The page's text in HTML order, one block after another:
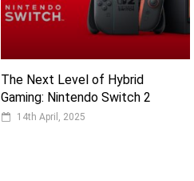
The Next Level of Hybrid
Gaming: Nintendo Switch 2
14th April, 2025